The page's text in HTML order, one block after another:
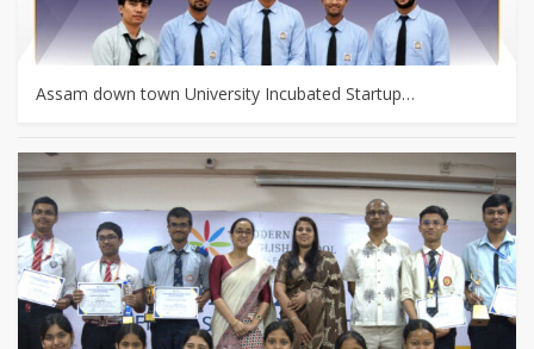
Assam down town University Incubated Startup…